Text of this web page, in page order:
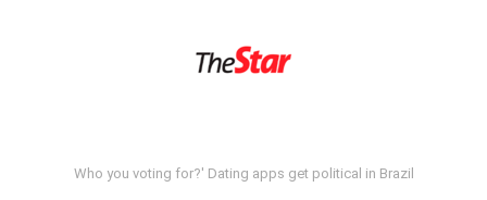
Who you voting for?' Dating apps get political in Brazil